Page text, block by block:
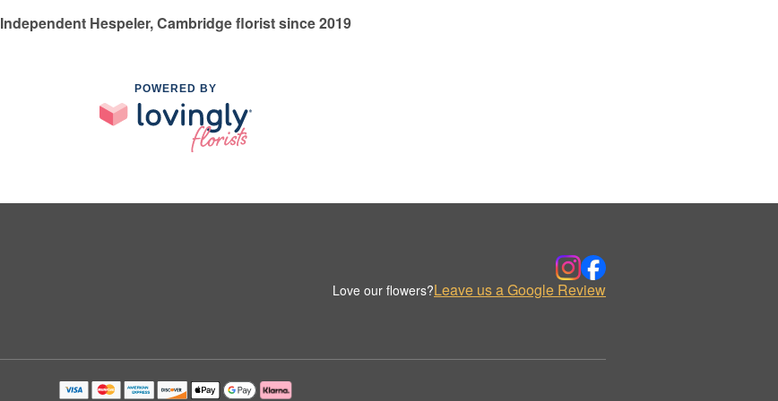
Independent Hespeler, Cambridge florist since 2019
POWERED BY
Love our flowers?Leave us a Google Review